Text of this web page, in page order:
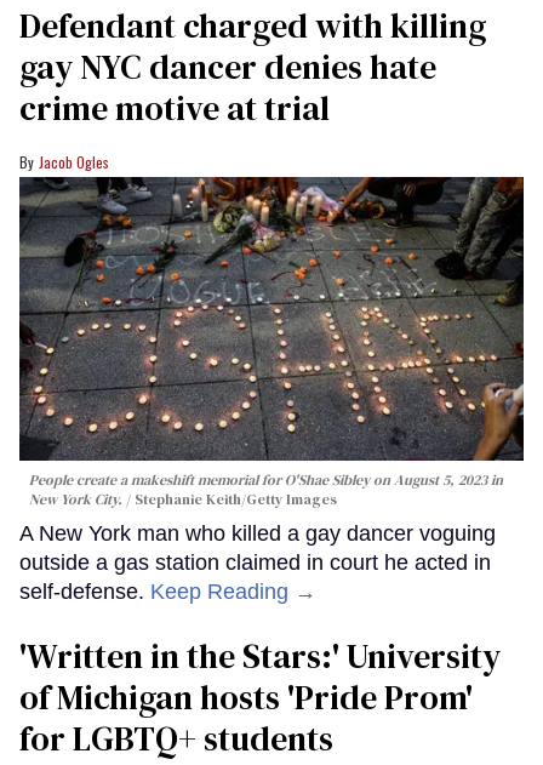
Defendant charged with killing
gay NYC dancer denies hate
crime motive at trial
Jacob Ogles
People create a makeshift memorial for O'Shae Sibley on August 5, 2023 in
New York City.
Stephanie Keith/Getty Images
A New York man who killed a gay dancer voguing
outside a gas station claimed in court he acted in
self-defense. Keep Reading →
'Written in the Stars:' University
of Michigan hosts 'Pride Prom'
for LGBTQ+ students